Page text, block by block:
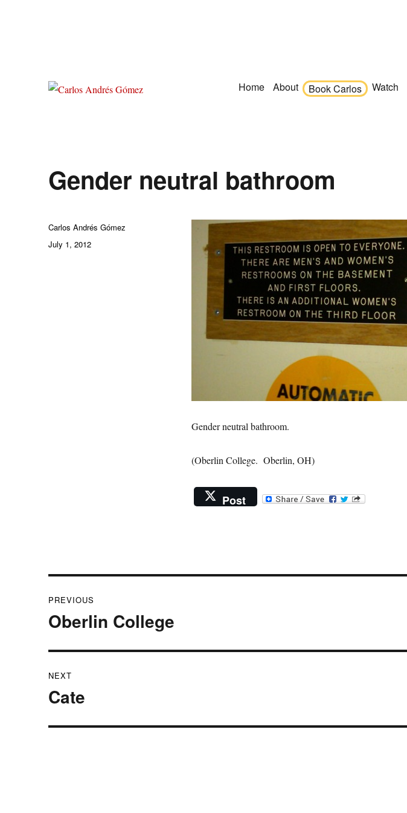
Home About Book Carlos Watch
Gender neutral bathroom
Gender neutral bathroom.
(Oberlin College. Oberlin, OH)
Post
Author
Carlos Andrés Gómez
Posted
July 1, 2012
navigation
PREVIOUS
Previous
Oberlin College
NEXT
Next
Cate